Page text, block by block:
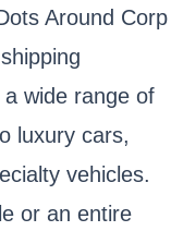
Around Corp
wide range of
luxury cars,
vehicles.
or an entire